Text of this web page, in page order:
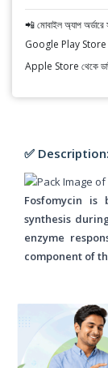
📲 মোবাইল অ্যাপ অর্ডারে
Google Play Store
Apple Store থেকে
✅ Description:
Fosfomycin
synthesis
enzyme
component of